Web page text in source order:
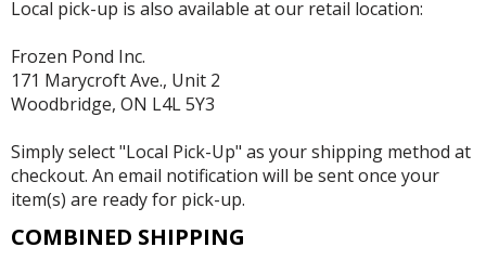
Local pick-up is also available at our retail location:
Frozen Pond Inc.
171 Marycroft Ave., Unit 2
Woodbridge, ON L4L 5Y3
Simply select "Local Pick-Up" as your shipping method at
checkout. An email notification will be sent once your
item(s) are ready for pick-up.
COMBINED SHIPPING